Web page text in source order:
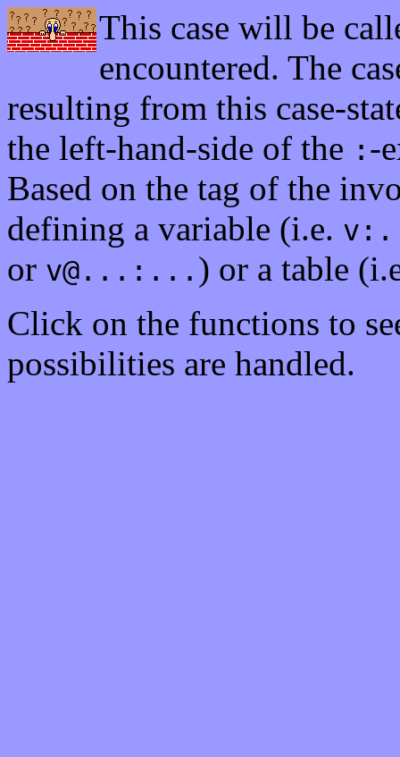
This case will be
encountered. The
resulting from this case-
the left-hand-side of the : -
Based on the tag of the
defining a variable (i.e.
or v@...:... ) or a table
Click on the functions to
possibilities are handled.